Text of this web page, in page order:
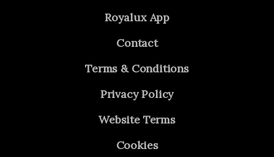
Royalux App
Contact
Terms & Conditions
Privacy Policy
Website Terms
Cookies